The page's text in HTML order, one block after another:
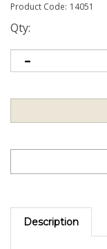
Product Code: 14051
Qty:
Description